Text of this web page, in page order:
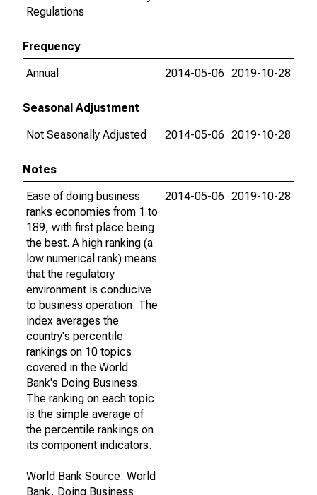
Regulations
Frequency
Annual
2014-05-06 2019-10-28
Seasonal Adjustment
Not Seasonally Adjusted
2014-05-06 2019-10-28
Notes
Ease of doing business
ranks economies from 1 to
189, with first place being
the best. A high ranking (a
low numerical rank) means
that the regulatory
environment is conducive
to business operation. The
index averages the
country's percentile
rankings on 10 topics
covered in the World
Bank's Doing Business.
The ranking on each topic
is the simple average of
the percentile rankings on
its component indicators.
World Bank Source: World
Bank, Doing Business
2014-05-06 2019-10-28